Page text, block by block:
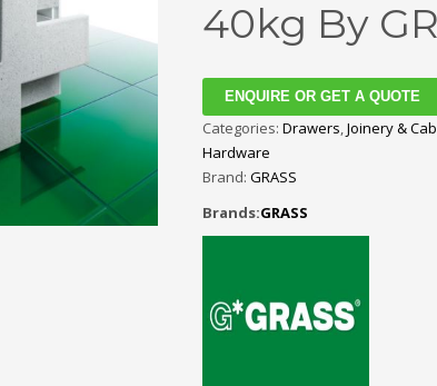
40kg By
ENQUIRE OR GET A QUOTE
Categories: Drawers,Joinery &
Hardware
Brand: GRASS
Brands:GRASS